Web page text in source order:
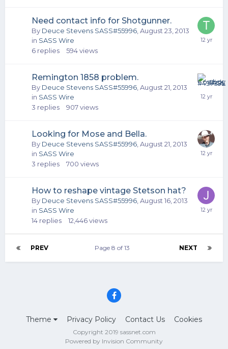
Need contact info for Shotgunner.
By Deuce Stevens SASS#55996 August 23, 2013
in SASS Wire
6 replies 594views
Remington 1858 problem.
By Deuce Stevens SASS#55996 August 21, 2013
in SASS Wire
3 replies 907views
Looking for Mose and Bella.
By Deuce Stevens SASS#55996 August 21, 2013
in SASS Wire
3 replies 700 views
How to reshape vintage Stetson hat?
By Deuce Stevens SASS#55996 August 16, 2013
in SASS Wire
14 replies 12,446views
PREV NEXT
Page 8 of 13
Theme Privacy Policy Contact Us Cookies
Copyright 2019 sassnet.com
Powered by Invision Community